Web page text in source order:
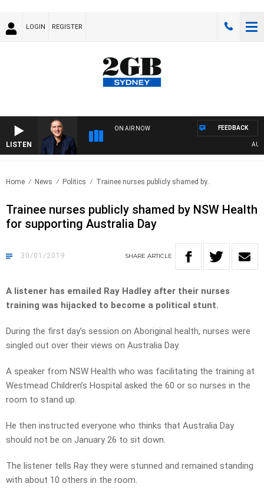
LOGIN REGISTER
LISTEN
ON AIR NOW FEEDBACK
Home News Politics Trainee nurses publicly shamed by..
Trainee nurses publicly shamed by NSW Health
for supporting Australia Day
30/01/2019 SHARE ARTICLE
A listener has emailed Ray Hadley after their nurses
training was hijacked to become a political stunt.
During the first day’s session on Aboriginal health, nurses were
singled out over their views on Australia Day.
A speaker from NSW Health who was facilitating the training at
Westmead Children’s Hospital asked the 60 or so nurses in the
room to stand up.
He then instructed everyone who thinks that Australia Day
should not be on January 26 to sit down.
The listener tells Ray they were stunned and remained standing
with about 10 others in the room.